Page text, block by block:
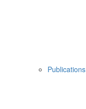
Publications